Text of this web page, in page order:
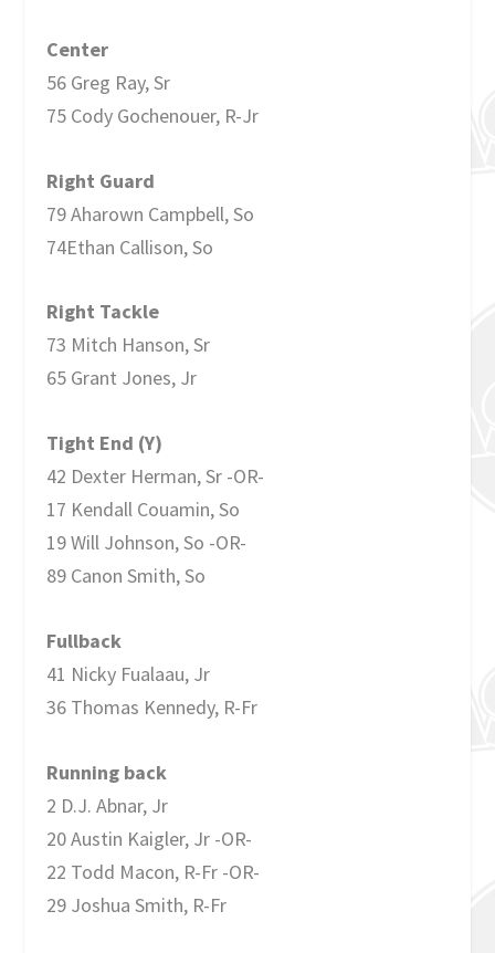
Center
56 Greg Ray, Sr
75 Cody Gochenouer, R-Jr
Right Guard
79 Aharown Campbell, So
74Ethan Callison, So
Right Tackle
73 Mitch Hanson, Sr
65 Grant Jones, Jr
Tight End (Y)
42 Dexter Herman, Sr -OR-
17 Kendall Couamin, So
19 Will Johnson, So -OR-
89 Canon Smith, So
Fullback
41 Nicky Fualaau, Jr
36 Thomas Kennedy, R-Fr
Running back
2 D.J. Abnar, Jr
20 Austin Kaigler, Jr -OR-
22 Todd Macon, R-Fr -OR-
29 Joshua Smith, R-Fr